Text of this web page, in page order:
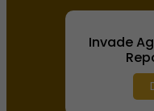
Invade